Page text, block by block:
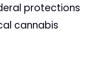
protections
cannabis